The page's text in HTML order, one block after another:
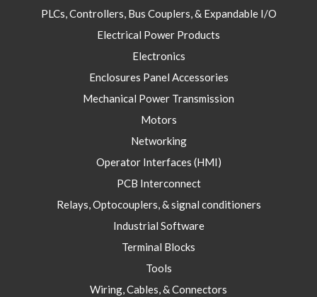
PLCs, Controllers, Bus Couplers, & Expandable I/O
Electrical Power Products
Electronics
Enclosures Panel Accessories
Mechanical Power Transmission
Motors
Networking
Operator Interfaces (HMI)
PCB Interconnect
Relays, Optocouplers, & signal conditioners
Industrial Software
Terminal Blocks
Tools
Wiring, Cables, & Connectors